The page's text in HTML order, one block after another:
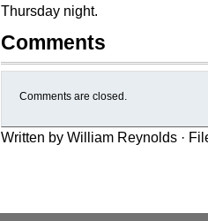
Thursday night.
Comments
Comments are closed.
Written by William Reynolds ·